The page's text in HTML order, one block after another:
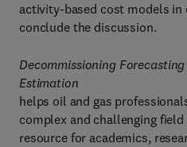
activity-based cost models
conclude the discussion.
Decommissioning
Estimation
helps oil and gas
complex and challenging
resource for academics,